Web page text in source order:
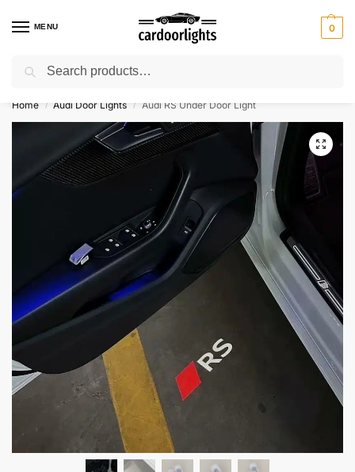
MENU 0
⚡ 10% off for new customer with code “Lucky10”
Home / Audi Door Lights / Audi RS Under Door Light